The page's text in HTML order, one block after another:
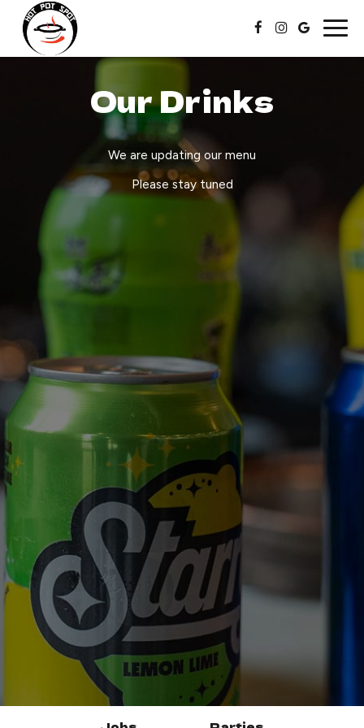
Our Drinks
We are updating our menu
Please stay tuned
Jobs Parties